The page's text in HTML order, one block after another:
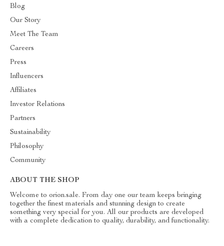
Blog
Our Story
Meet The Team
Careers
Press
Influencers
Affiliates
Investor Relations
Partners
Sustainability
Philosophy
Community
ABOUT THE SHOP
Welcome to orion.sale. From day one our team keeps bringing
together the finest materials and stunning design to create
something very special for you. All our products are developed
with a complete dedication to quality, durability, and functionality.